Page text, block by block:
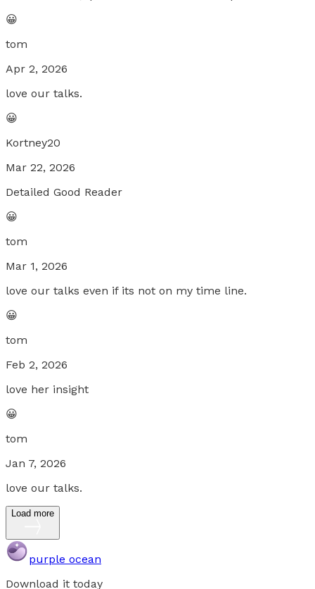
😀
tom
Apr 2, 2026
love our talks.
😀
Kortney20
Mar 22, 2026
Detailed Good Reader
😀
tom
Mar 1, 2026
love our talks even if its not on my time line.
😀
tom
Feb 2, 2026
love her insight
😀
tom
Jan 7, 2026
love our talks.
Load more
purple ocean
Download it today